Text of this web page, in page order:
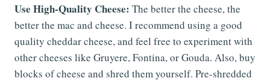
Use High-Quality Cheese: The better the cheese, the
better the mac and cheese. I recommend using a good
quality cheddar cheese, and feel free to experiment with
other cheeses like Gruyere, Fontina, or Gouda. Also, buy
blocks of cheese and shred them yourself. Pre-shredded